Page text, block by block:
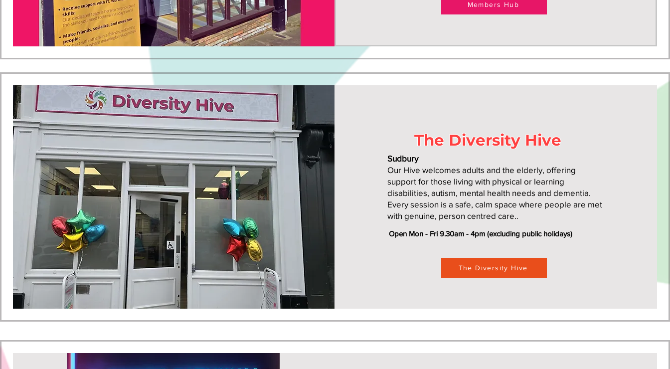
Members Hub
The Diversity Hive
Sudbury
Our Hive welcomes adults and the elderly, offering
support for those living with physical or learning
disabilities, autism, mental health needs and dementia.
Every session is a safe, calm space where people are met
with genuine, person centred care..
Open Mon - Fri 9.30am - 4pm (excluding public holidays)
The Diversity Hive